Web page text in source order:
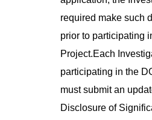
required make such
prior to participating
Project.Each
participating in the
must submit an
Disclosure of